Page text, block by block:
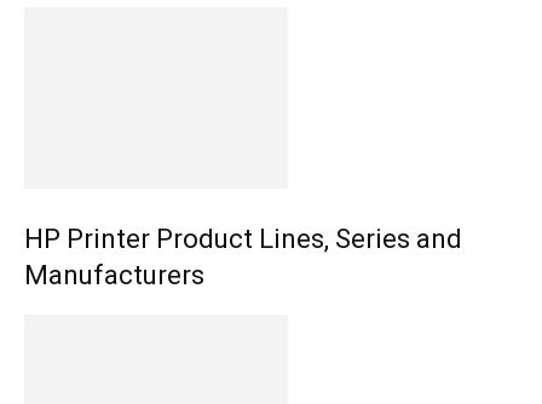
HP Printer Product Lines, Series and
Manufacturers